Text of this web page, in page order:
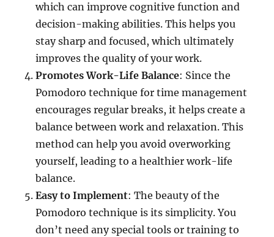
which can improve cognitive function and
decision-making abilities. This helps you
stay sharp and focused, which ultimately
improves the quality of your work.
Promotes Work-Life Balance: Since the
Pomodoro technique for time management
encourages regular breaks, it helps create a
balance between work and relaxation. This
method can help you avoid overworking
yourself, leading to a healthier work-life
balance.
Easy to Implement: The beauty of the
Pomodoro technique is its simplicity. You
don’t need any special tools or training to